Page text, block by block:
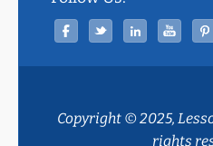
Facebook
TwitterLinked
Copyright © 2025,
rights